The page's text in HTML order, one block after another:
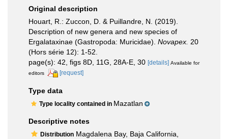
Original description
Houart, R.: Zuccon, D. & Puillandre, N. (2019).
Description of new genera and new species of
Ergalataxinae (Gastropoda: Muricidae). Novapex. 20
(Hors série 12): 1-52.
page(s): 42, figs 8D, 11G, 28A-E, 30 [details] Available for
editors
[request]
Type data
Type locality contained in Mazatlan
Descriptive notes
Distribution Magdalena Bay, Baja California,